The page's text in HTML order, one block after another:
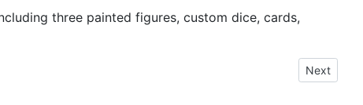
three painted figures, custom dice, cards,
Next
Next